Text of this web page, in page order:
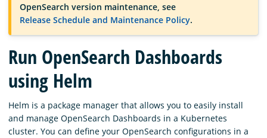
Community
Documentation
Platform
OpenSearch version maintenance, see
Release Schedule and Maintenance Policy.
Run OpenSearch Dashboards
using Helm
Helm is a package manager that allows you to easily install
and manage OpenSearch Dashboards in a Kubernetes
cluster. You can define your OpenSearch configurations in a